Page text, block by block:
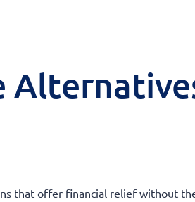
that offer financial relief without